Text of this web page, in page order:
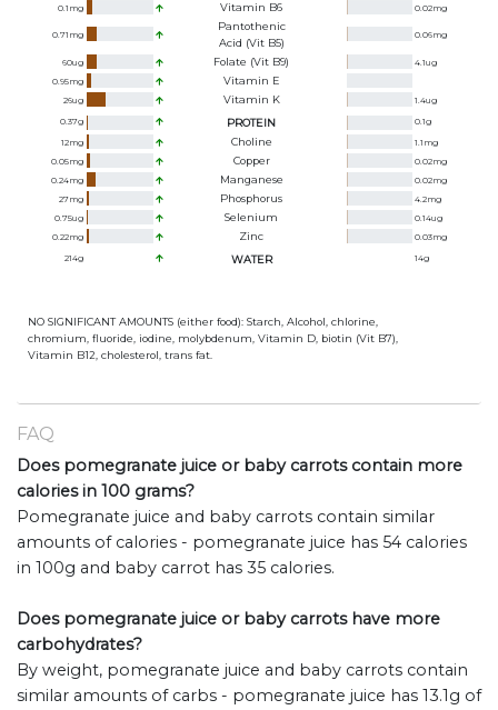
0.1 mg Vitamin B6 0.02mg
0.71 mg
Pantothenic
Acid (Vit B5)
0.06mg
60ug Folate (Vit B9) 4.1ug
0.95mg Vitamin E
26ug Vitamin K 1.4ug
0.37g PROTEIN 0.1g
12mg Choline 1.1 mg
0.05mg Copper 0.02mg
0.24mg Manganese 0.02mg
27mg Phosphorus 4.2mg
0.75ug Selenium 0.14ug
0.22mg Zinc 0.03mg
214g WATER 14g
NO SIGNIFICANT AMOUNTS (either food): Starch, Alcohol, chlorine,
chromium, fluoride, iodine, molybdenum, Vitamin D, biotin (Vit B7),
Vitamin B12, cholesterol, trans fat.
FAQ
Does pomegranate juice or baby carrots contain more
calories in 100 grams?
Pomegranate juice and baby carrots contain similar
amounts of calories - pomegranate juice has 54 calories
in 100g and baby carrot has 35 calories.
Does pomegranate juice or baby carrots have more
carbohydrates?
By weight, pomegranate juice and baby carrots contain
similar amounts of carbs - pomegranate juice has 13.1g of